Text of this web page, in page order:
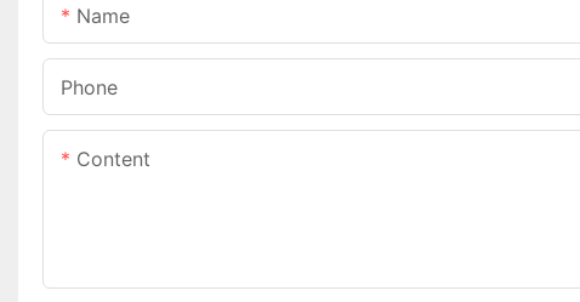
Name
Phone
Content